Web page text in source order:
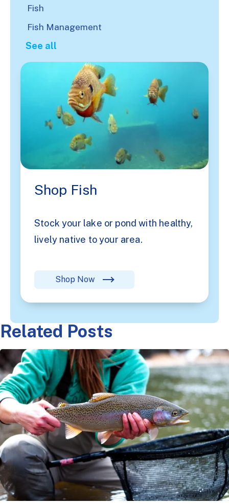
Fish
Fish Management
See all
Shop Fish
Stock your lake or pond with healthy,
lively native to your area.
Shop Now
Related Posts